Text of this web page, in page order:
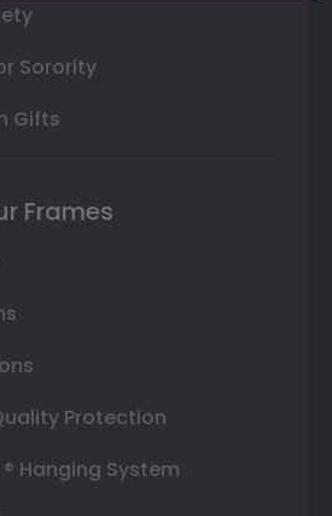
Sorority
Gifts
Frames
Protection
Hanging System